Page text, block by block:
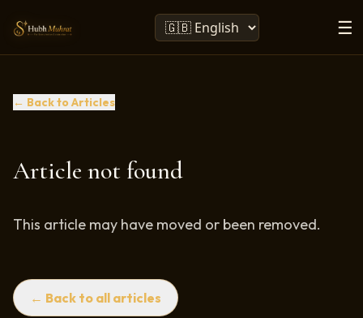
☰
← Back to Articles
Article not found
This article may have moved or been removed.
← Back to all articles